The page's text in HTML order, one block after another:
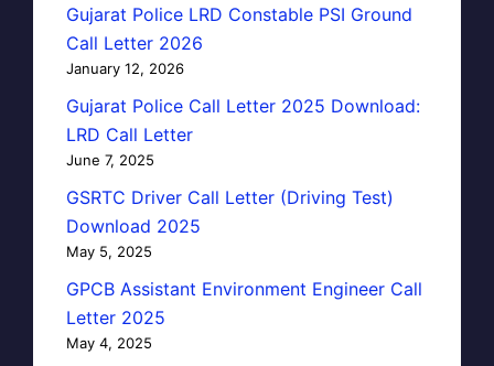
Gujarat Police LRD Constable PSI Ground
Call Letter 2026
January 12, 2026
Gujarat Police Call Letter 2025 Download:
LRD Call Letter
June 7, 2025
GSRTC Driver Call Letter (Driving Test)
Download 2025
May 5, 2025
GPCB Assistant Environment Engineer Call
Letter 2025
May 4, 2025